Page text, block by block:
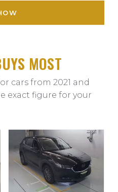
MOST
cars from 2021 and
exact figure for your